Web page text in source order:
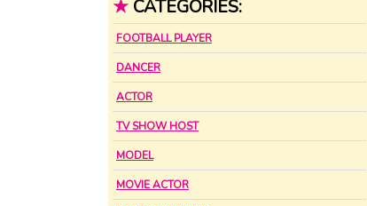
★ CATEGORIES:
FOOTBALL PLAYER
DANCER
ACTOR
TV SHOW HOST
MODEL
MOVIE ACTOR